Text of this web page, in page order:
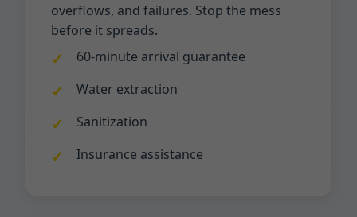
overflows, and failures. Stop the mess
before it spreads.
60-minute arrival guarantee
Water extraction
Sanitization
Insurance assistance